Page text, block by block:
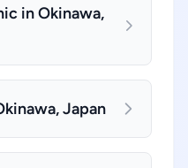
in Okinawa,
Japan